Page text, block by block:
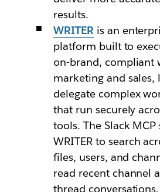
results.
WRITER is an
platform built to
on-brand, compliant
marketing and sales,
delegate complex
that run securely
tools. The Slack
WRITER to search
files, users, and
read recent channel
thread